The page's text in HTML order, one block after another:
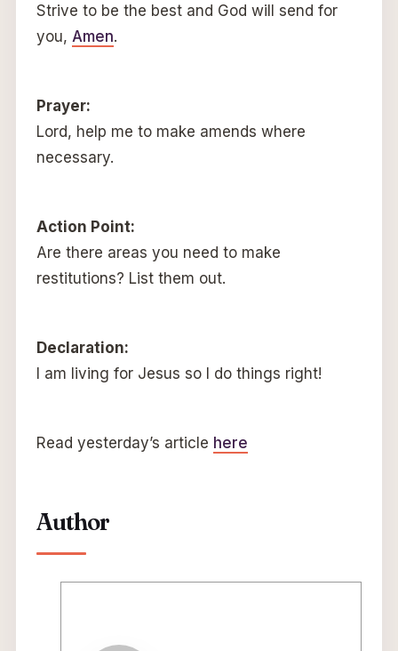
Strive to be the best and God will send for
you, Amen.
Prayer:
Lord, help me to make amends where
necessary.
Action Point:
Are there areas you need to make
restitutions? List them out.
Declaration:
I am living for Jesus so I do things right!
Read yesterday’s article here
Author